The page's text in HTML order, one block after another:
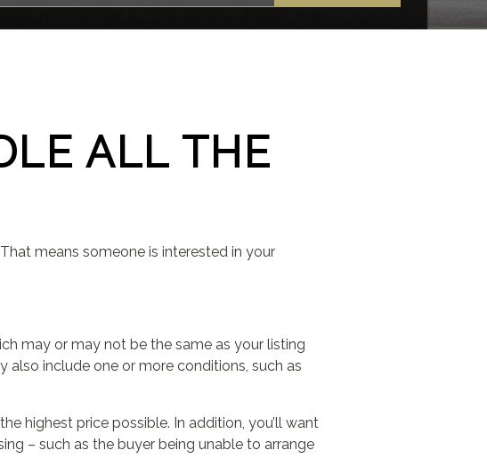
ALL THE
means someone is interested in your
may or may not be the same as your listing
also include one or more conditions, such as
highest price possible. In addition, you’ll want
– such as the buyer being unable to arrange